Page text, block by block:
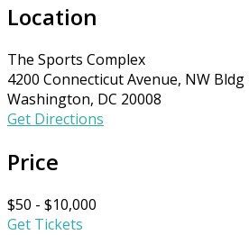
Location
The Sports Complex
4200 Connecticut Avenue, NW Bldg
Washington, DC 20008
Get Directions
Price
$50 - $10,000
Get Tickets